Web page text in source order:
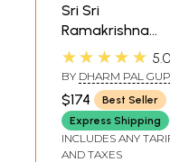
Sri Sri
Ramakrishna
Kathamrita:
According to M.
(Mahendra) a
of the Lord and
Disciple (Set of 5
Volumes)
★★★★★ 5.0
BY DHARM PAL
$174
Best Seller
Express Shipping
INCLUDES ANY
AND TAXES